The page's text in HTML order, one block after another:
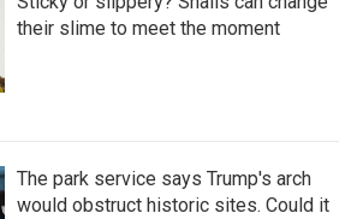
their slime to meet the moment
The park service says Trump's arch
would obstruct historic sites. Could it